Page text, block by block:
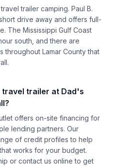
trailer camping. Paul B.
drive away and offers full-
The Mississippi Gulf Coast
south, and there are
throughout Lamar County that
travel trailer at Dad's
offers on-site financing for
lending partners. Our
of credit profiles to help
works for your budget.
or contact us online to get